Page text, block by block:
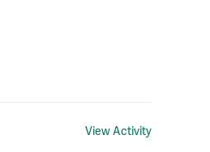
View Activity